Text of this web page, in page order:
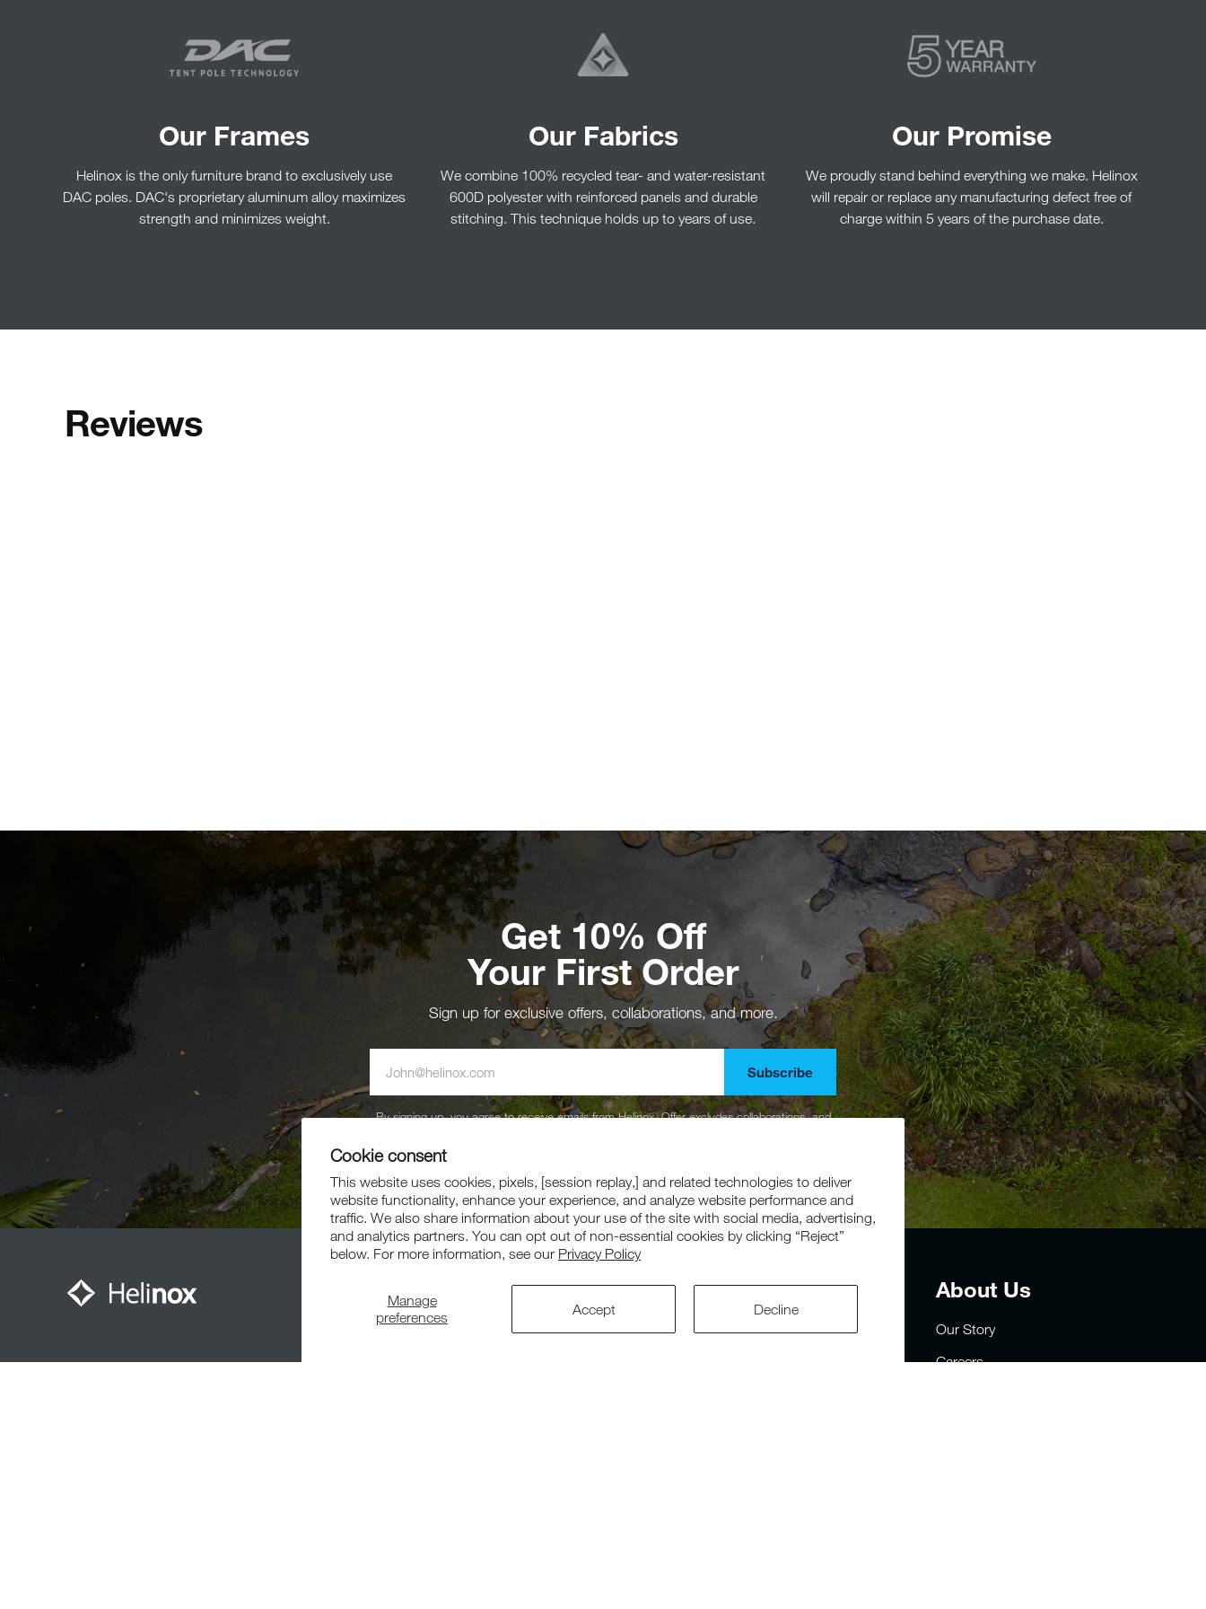
Cookie consent
This website uses cookies, pixels, [session replay,] and related technologies to deliver
website functionality, enhance your experience, and analyze website performance and
traffic. We also share information about your use of the site with social media, advertising,
and analytics partners. You can opt out of non-essential cookies by clicking “Reject”
below. For more information, see our Privacy Policy
Manage
preferences
Accept Decline
Our Frames
Helinox is the only furniture brand to exclusively use
DAC poles. DAC's proprietary aluminum alloy maximizes
strength and minimizes weight.
Our Fabrics
We combine 100% recycled tear- and water-resistant
600D polyester with reinforced panels and durable
stitching. This technique holds up to years of use.
Our Promise
We proudly stand behind everything we make. Helinox
will repair or replace any manufacturing defect free of
charge within 5 years of the purchase date.
Reviews
Get 10% Off
Your First Order
Sign up for exclusive offers, collaborations, and more.
Subscribe
By signing up, you agree to receive emails from Helinox. Offer excludes collaborations, and
Our Range
Chairs
Support
Contact us
About Us
Our Story
Careers